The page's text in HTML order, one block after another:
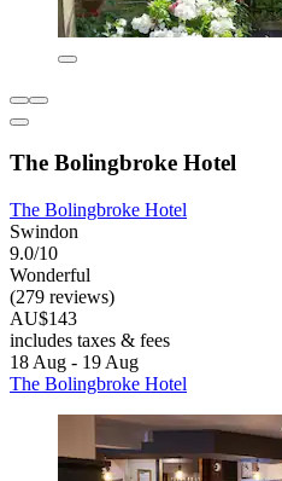
The Bolingbroke Hotel
The Bolingbroke Hotel
Swindon
9.0/10
Wonderful
(279 reviews)
AU$143
includes taxes & fees
18 Aug - 19 Aug
The Bolingbroke Hotel